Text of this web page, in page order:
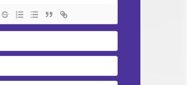
Name*
Email